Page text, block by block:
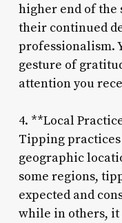
higher end of the
their continued
professionalism.
gesture of
attention you
4. **Local
Tipping practices
geographic
some regions,
expected and
while in others, it